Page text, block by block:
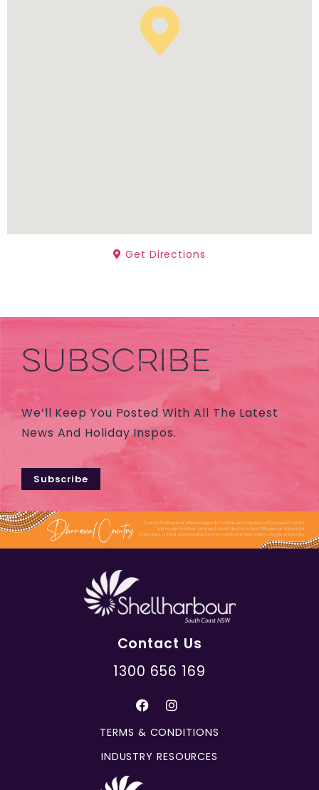
Get Directions
SUBSCRIBE
We’ll Keep You Posted With All The Latest
News And Holiday Inspos.
Subscribe
Contact Us
1300 656 169
TERMS & CONDITIONS
INDUSTRY RESOURCES